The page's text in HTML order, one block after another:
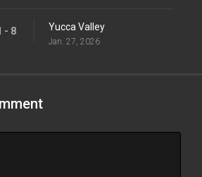
- 8 Yucca Valley
Jan. 27, 2026